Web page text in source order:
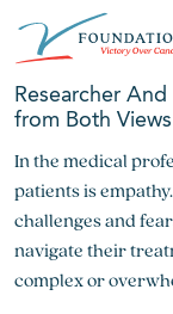
SkipResearcher
from Both Views
In the medical
patients is
challenges and
navigate their
complex or